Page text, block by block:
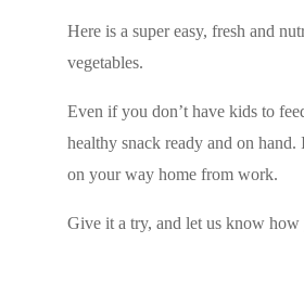
Here is a super easy, fresh and
vegetables.
Even if you don’t have kids to
healthy snack ready and on
on your way home from work.
Give it a try, and let us know